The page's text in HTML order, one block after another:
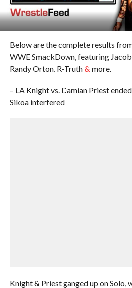
Below are the complete results
WWE SmackDown, featuring
Randy Orton, R-Truth & more.
– LA Knight vs. Damian Priest
Sikoa interfered
Knight & Priest ganged up on Solo,